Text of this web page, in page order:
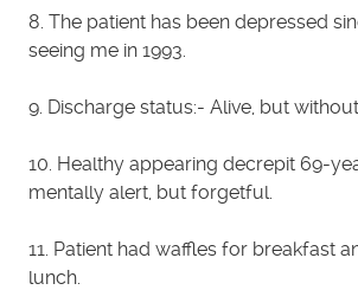
8. The patient has been depressed
seeing me in 1993.
9. Discharge status:- Alive, but
10. Healthy appearing decrepit 69-
mentally alert, but forgetful.
11. Patient had waffles for breakfast
lunch.